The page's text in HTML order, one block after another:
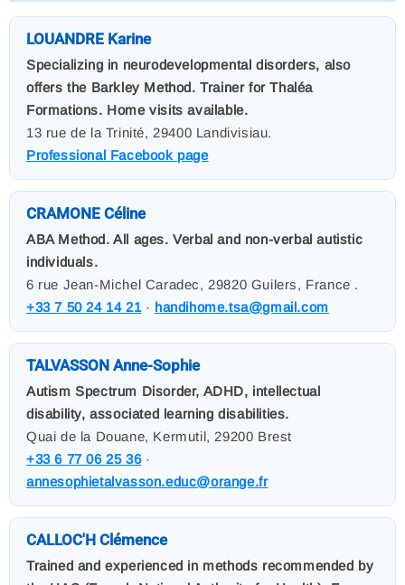
LOUANDRE Karine
Specializing in neurodevelopmental disorders, also
offers the Barkley Method. Trainer for Thaléa
Formations. Home visits available.
13 rue de la Trinité, 29400 Landivisiau.
Professional Facebook page
CRAMONE Céline
ABA Method. All ages. Verbal and non-verbal autistic
individuals.
6 rue Jean-Michel Caradec, 29820 Guilers, France .
+33 7 50 24 14 21· handihome.tsa@gmail.com
TALVASSON Anne-Sophie
Autism Spectrum Disorder, ADHD, intellectual
disability, associated learning disabilities.
Quai de la Douane, Kermutil, 29200 Brest
+33 6 77 06 25 36·
annesophietalvasson.educ@orange.fr
CALLOC'H Clémence
Trained and experienced in methods recommended by